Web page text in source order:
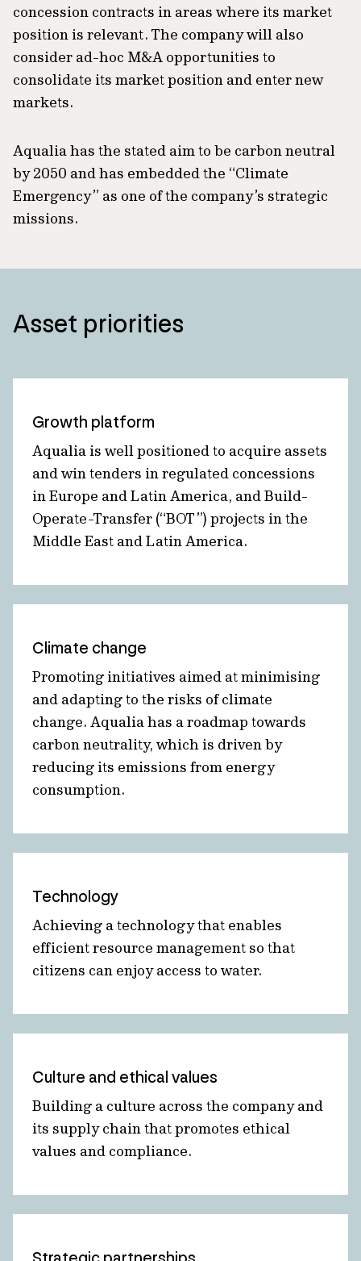
concession contracts in areas where its market
position is relevant. The company will also
consider ad-hoc M&A opportunities to
consolidate its market position and enter new
markets.
Aqualia has the stated aim to be carbon neutral
by 2050 and has embedded the “Climate
Emergency” as one of the company’s strategic
missions.
Asset priorities
Growth platform
Aqualia is well positioned to acquire assets
and win tenders in regulated concessions
in Europe and Latin America, and Build-
Operate-Transfer (“BOT”) projects in the
Middle East and Latin America.
Climate change
Promoting initiatives aimed at minimising
and adapting to the risks of climate
change. Aqualia has a roadmap towards
carbon neutrality, which is driven by
reducing its emissions from energy
consumption.
Technology
Achieving a technology that enables
efficient resource management so that
citizens can enjoy access to water.
Culture and ethical values
Building a culture across the company and
its supply chain that promotes ethical
values and compliance.